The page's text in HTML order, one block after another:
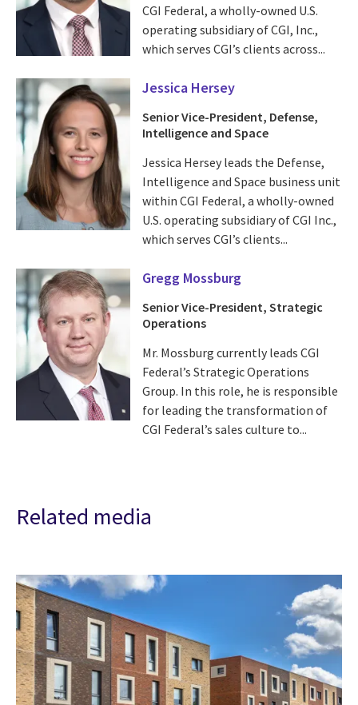
CGI Federal, a wholly-owned U.S.
operating subsidiary of CGI, Inc.,
which serves CGI’s clients across...
Jessica Hersey
Senior Vice-President, Defense,
Intelligence and Space
Jessica Hersey leads the Defense,
Intelligence and Space business unit
within CGI Federal, a wholly-owned
U.S. operating subsidiary of CGI Inc.,
which serves CGI’s clients...
Gregg Mossburg
Senior Vice-President, Strategic
Operations
Mr. Mossburg currently leads CGI
Federal’s Strategic Operations
Group. In this role, he is responsible
for leading the transformation of
CGI Federal’s sales culture to...
Related media